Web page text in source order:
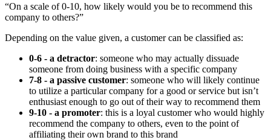
“On a scale of 0-10, how likely would you be to recommend this
company to others?”
Depending on the value given, a customer can be classified as:
0-6 - a detractor: someone who may actually dissuade
someone from doing business with a specific company
7-8 - a passive customer: someone who will likely continue
to utilize a particular company for a good or service but isn’t
enthusiast enough to go out of their way to recommend them
9-10 - a promoter: this is a loyal customer who would highly
recommend the company to others, even to the point of
affiliating their own brand to this brand